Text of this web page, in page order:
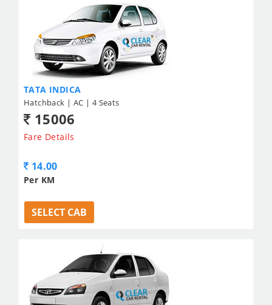
TATA INDICA
Hatchback | AC | 4 Seats
15006
Fare Details
14.00
Per KM
SELECT CAB